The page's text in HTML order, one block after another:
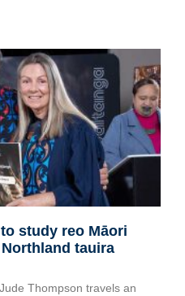
study reo Māori
tauira
Thompson travels an